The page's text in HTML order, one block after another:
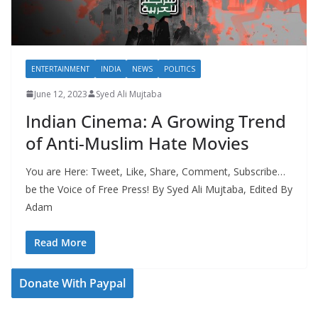
ENTERTAINMENT INDIA NEWS POLITICS
June 12, 2023 Syed Ali Mujtaba
Indian Cinema: A Growing Trend
of Anti-Muslim Hate Movies
You are Here: Tweet, Like, Share, Comment, Subscribe…
be the Voice of Free Press! By Syed Ali Mujtaba, Edited By
Adam
Read More
Donate With Paypal